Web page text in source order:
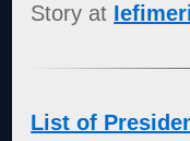
Story at
List of